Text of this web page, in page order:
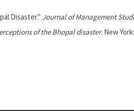
Disaster." Journal of Management
of the Bhopal disaster. New